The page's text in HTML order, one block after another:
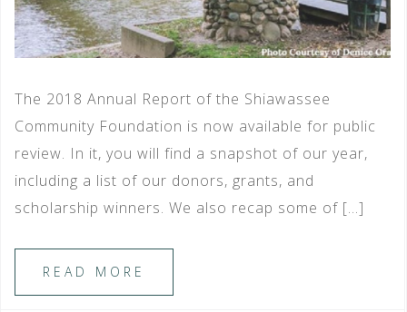
The 2018 Annual Report of the Shiawassee
Community Foundation is now available for public
review. In it, you will find a snapshot of our year,
including a list of our donors, grants, and
scholarship winners. We also recap some of […]
READ MORE